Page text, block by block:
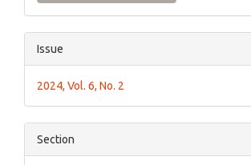
Issue
2024, Vol. 6, No. 2
Section